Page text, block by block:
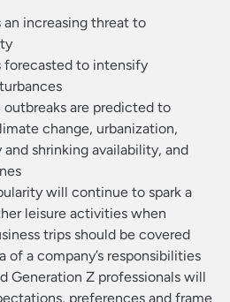
increasing threat to
forecasted to intensify
outbreaks are predicted to
change, urbanization,
shrinking availability, and
will continue to spark a
leisure activities when
trips should be covered
of a company’s responsibilities
Generation Z professionals will
preferences and frame